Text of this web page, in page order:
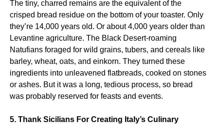
The tiny, charred remains are the equivalent of the
crisped bread residue on the bottom of your toaster. Only
they’re 14,000 years old. Or about 4,000 years older than
Levantine agriculture. The Black Desert-roaming
Natufians foraged for wild grains, tubers, and cereals like
barley, wheat, oats, and einkorn. They turned these
ingredients into unleavened flatbreads, cooked on stones
or ashes. But it was a long, tedious process, so bread
was probably reserved for feasts and events.
5. Thank Sicilians For Creating Italy’s Culinary